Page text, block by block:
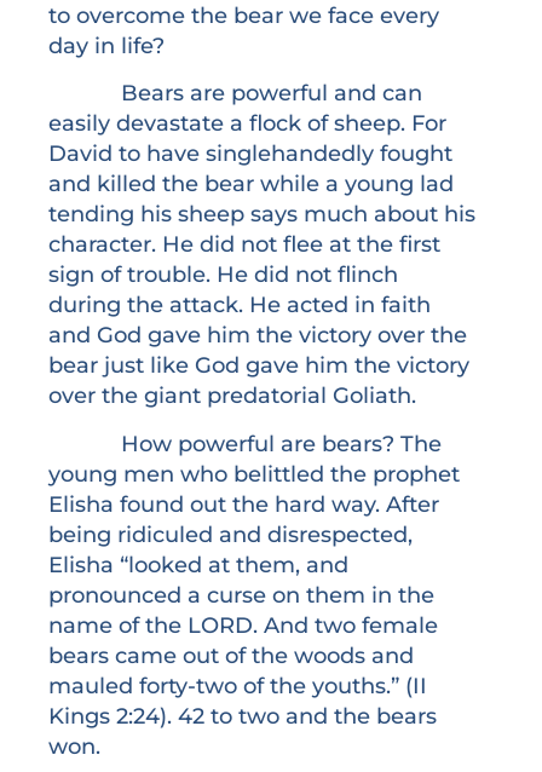
to overcome the bear we face every
day in life?
Bears are powerful and can
easily devastate a flock of sheep. For
David to have singlehandedly fought
and killed the bear while a young lad
tending his sheep says much about his
character. He did not flee at the first
sign of trouble. He did not flinch
during the attack. He acted in faith
and God gave him the victory over the
bear just like God gave him the victory
over the giant predatorial Goliath.
How powerful are bears? The
young men who belittled the prophet
Elisha found out the hard way. After
being ridiculed and disrespected,
Elisha “looked at them, and
pronounced a curse on them in the
name of the LORD. And two female
bears came out of the woods and
mauled forty-two of the youths.” (II
Kings 2:24). 42 to two and the bears
won.